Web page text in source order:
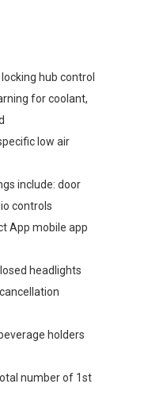
hub control
for coolant,
low air
include: door
controls
App mobile app
headlights
holders
number of 1st